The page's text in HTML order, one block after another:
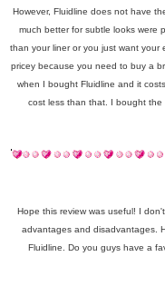
However, Fluidline does not have
much better for subtle looks were
than your liner or you just want your
pricey because you need to buy a
when I bought Fluidline and it
cost less than that. I bought the
Hope this review was useful! I
advantages and disadvantages.
Fluidline. Do you guys have a